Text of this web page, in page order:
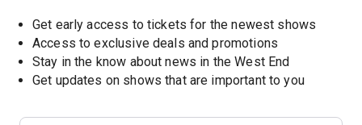
Get early access to tickets for the newest shows
Access to exclusive deals and promotions
Stay in the know about news in the West End
Get updates on shows that are important to you